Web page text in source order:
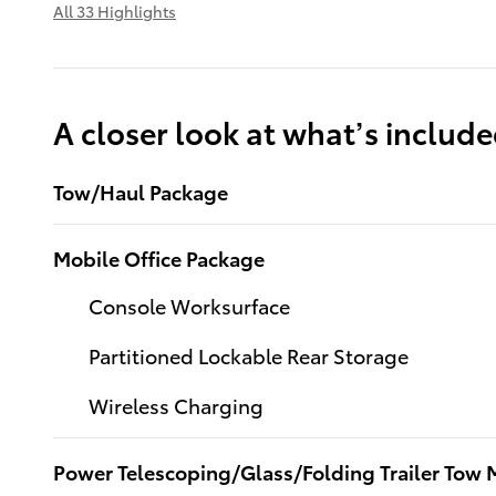
All 33 Highlights
A closer look at what’s
Tow/Haul Package
Mobile Office Package
Console Worksurface
Partitioned Lockable Rear Storage
Wireless Charging
Power Telescoping/Glass/Folding Trailer Tow